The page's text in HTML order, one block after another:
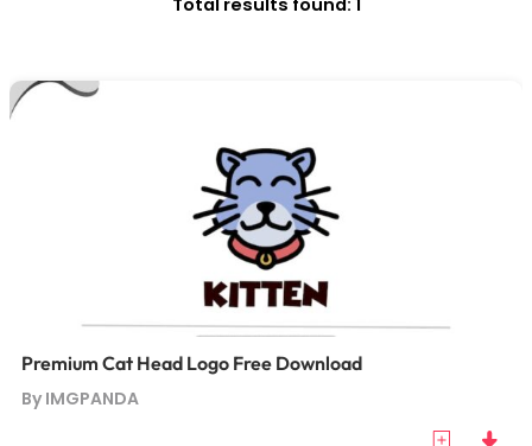
Total results found: 1
Premium Cat Head Logo Free Download
By IMGPANDA